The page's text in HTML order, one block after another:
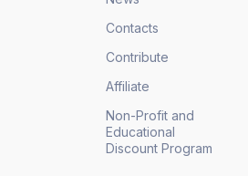
Contacts
Contribute
Affiliate
Non-Profit and
Educational
Discount Program